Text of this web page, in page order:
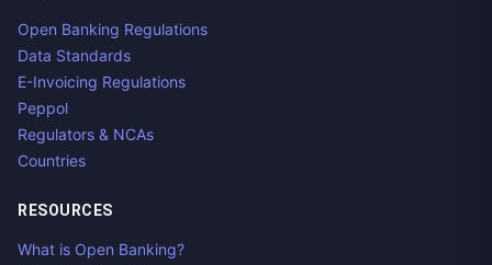
Open Banking Regulations
Data Standards
E-Invoicing Regulations
Peppol
Regulators & NCAs
Countries
RESOURCES
What is Open Banking?